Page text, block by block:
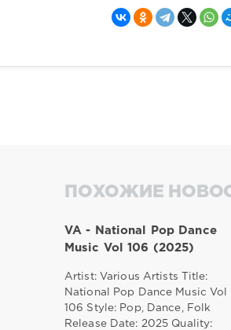
ПОХОЖИЕ
VA - National Pop Dance
Music Vol 106 (2025)
Artist: Various Artists Title:
National Pop Dance Music Vol
106 Style: Pop, Dance, Folk
Release Date: 2025 Quality: